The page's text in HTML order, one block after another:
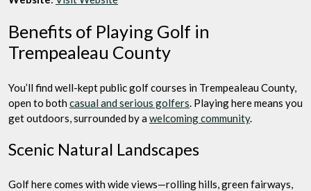
Benefits of Playing Golf in
Trempealeau County
You’ll find well-kept public golf courses in Trempealeau County,
open to both casual and serious golfers . Playing here means you
get outdoors, surrounded by a welcoming community.
Scenic Natural Landscapes
Golf here comes with wide views—rolling hills, green fairways,